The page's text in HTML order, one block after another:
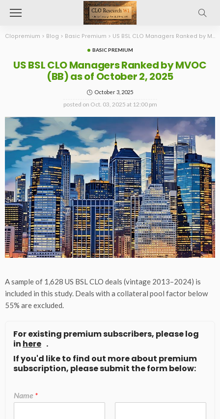
Clopremium > Blog > Basic Premium > US BSL CLO Managers Ranked by MVOC (BB) as of October 2, 2025
BASIC PREMIUM
US BSL CLO Managers Ranked by MVOC
(BB) as of October 2, 2025
October 3, 2025
posted on Oct. 03, 2025 at 12:00 pm
A sample of 1,628 US BSL CLO deals (vintage 2013–2024) is
included in this study. Deals with a collateral pool factor below
55% are excluded.
For existing premium subscribers, please log
in here .
If you'd like to find out more about premium
subscription, please submit the form below:
Name *